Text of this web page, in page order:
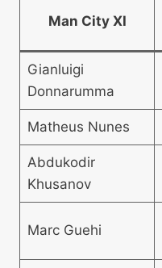
Man City XI
Gianluigi
Donnarumma
Matheus Nunes
Abdukodir
Khusanov
Marc Guehi